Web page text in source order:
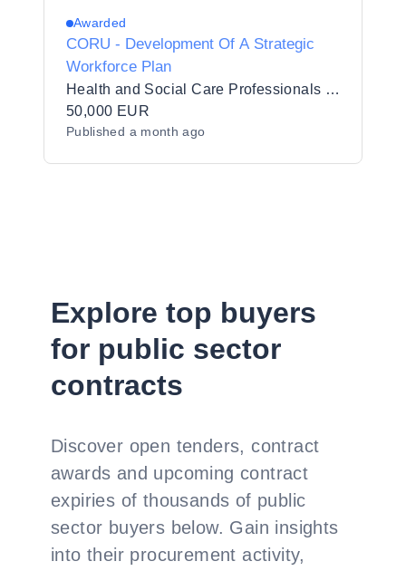
Awarded
CORU - Development Of A Strategic
Workforce Plan
Health and Social Care Professionals Council (CORU)
50,000 EUR
Published a month ago
Explore top buyers
for public sector
contracts
Discover open tenders, contract
awards and upcoming contract
expiries of thousands of public
sector buyers below. Gain insights
into their procurement activity,